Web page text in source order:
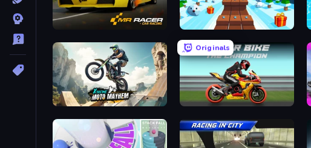
Mr. Racer - Car Racing Snow Rider 3D
Xtreme Moto Mayhem
Originals
Super Bike The Champion